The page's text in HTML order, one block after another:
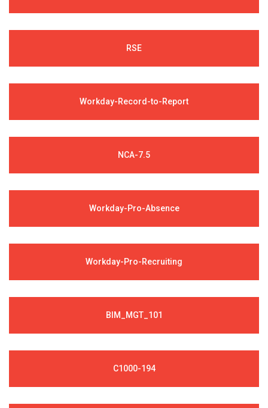
RSE
Workday-Record-to-Report
NCA-7.5
Workday-Pro-Absence
Workday-Pro-Recruiting
BIM_MGT_101
C1000-194